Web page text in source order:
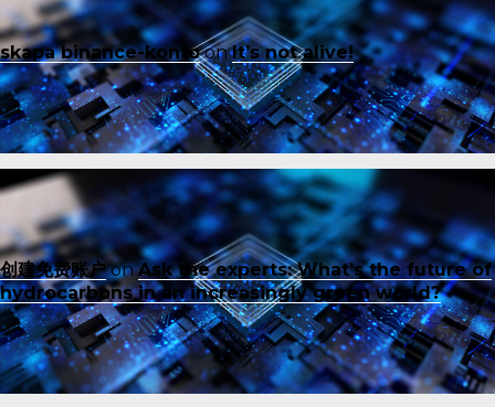
skapa binance-kontoonIt’s not alive!
创建免费账户onAsk the experts: What’s the future of
hydrocarbons in an increasingly green world?